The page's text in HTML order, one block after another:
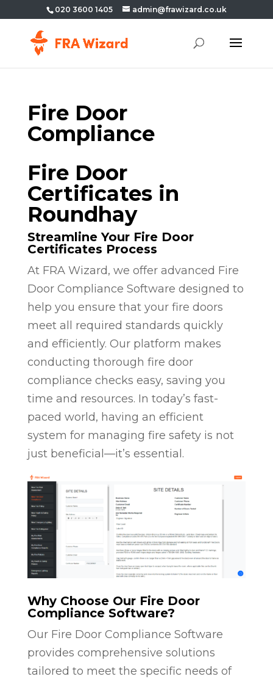
020 3600 1405 admin@frawizard.co.uk
Fire Door
Compliance
Fire Door
Certificates in
Roundhay
Streamline Your Fire Door
Certificates Process
At FRA Wizard, we offer advanced Fire
Door Compliance Software designed to
help you ensure that your fire doors
meet all required standards quickly
and efficiently. Our platform makes
conducting thorough fire door
compliance checks easy, saving you
time and resources. In today’s fast-
paced world, having an efficient
system for managing fire safety is not
just beneficial—it’s essential.
Why Choose Our Fire Door
Compliance Software?
Our Fire Door Compliance Software
provides comprehensive solutions
tailored to meet the specific needs of